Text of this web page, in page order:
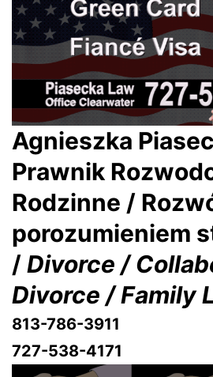
Agnieszka
Prawnik
Rodzinne /
porozumieniem
/Divorce /
Divorce / Family
813-786-3911
727-538-4171